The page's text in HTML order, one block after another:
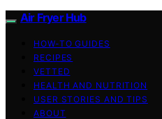
Air Fryer Hub
HOW-TO GUIDES
RECIPES
VETTED
HEALTH AND NUTRITION
USER STORIES AND TIPS
ABOUT